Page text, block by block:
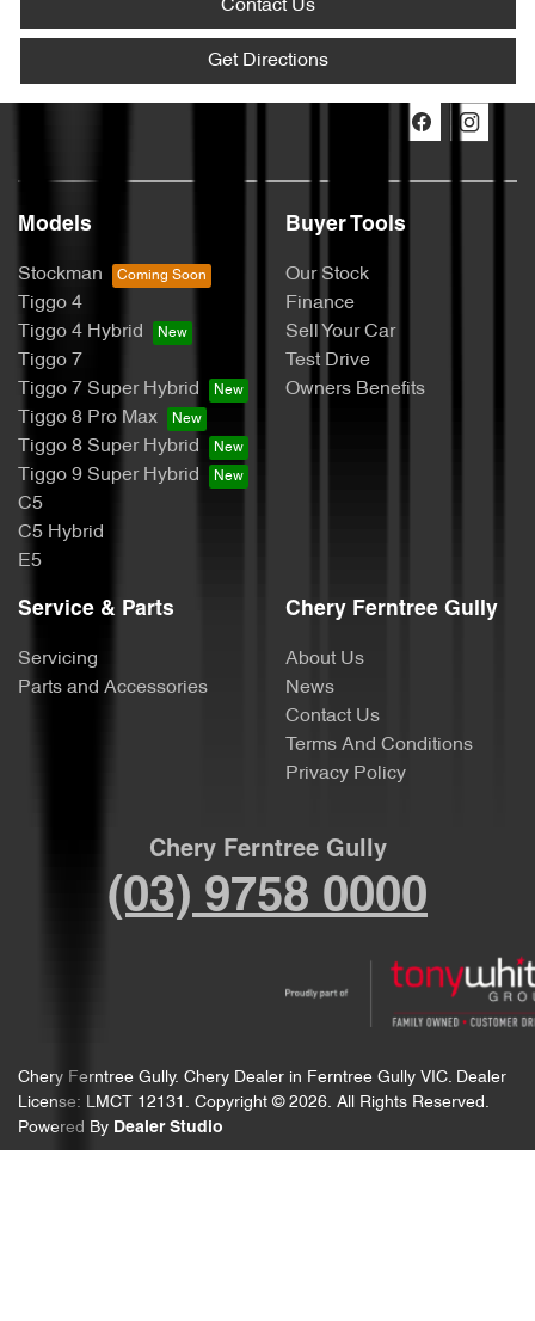
Contact Us
Get Directions
Models
Stockman
Tiggo 4
Tiggo 4 Hybrid
Tiggo 7
Tiggo 7 Super Hybrid
Tiggo 8 Pro Max
Tiggo 8 Super Hybrid
Tiggo 9 Super Hybrid
C5
C5 Hybrid
E5
Buyer Tools
Our Stock
Finance
Sell Your Car
Test Drive
Owners Benefits
Service & Parts
Servicing
Parts and Accessories
Chery Ferntree Gully
About Us
News
Contact Us
Terms And Conditions
Privacy Policy
Chery Ferntree Gully
(03) 9758 0000
Chery Ferntree Gully. Chery Dealer in Ferntree Gully VIC. Dealer
License: LMCT 12131 . Copyright © 2026. All Rights Reserved.
Powered By Dealer Studio